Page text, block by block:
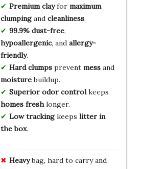
Premium clayfor maximum
clumpingand cleanliness.
99.9% dust-free,
hypoallergenic, and allergy-
friendly.
Hard clumpsprevent messand
moisturebuildup.
Superior odor controlkeeps
homes freshlonger.
Low trackingkeeps litter in
the box.
Heavybag, hard to carry and